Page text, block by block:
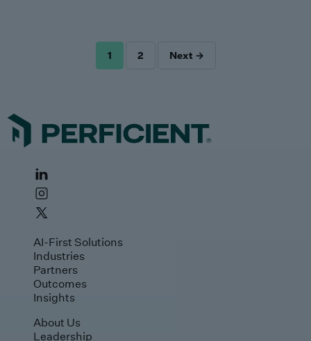
POSTS
1 2 Next →
AI-First Solutions
Industries
Partners
Outcomes
Insights
About Us
Leadership